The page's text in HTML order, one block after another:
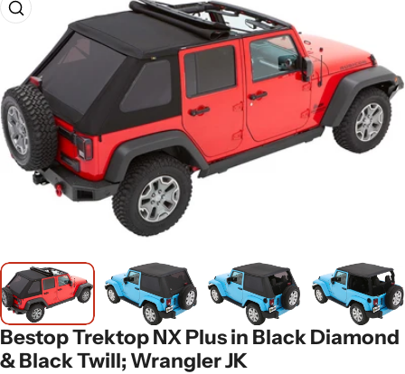
to
information
media 0 in modal
Bestop Trektop NX Plus in Black Diamond
& Black Twill; Wrangler JK